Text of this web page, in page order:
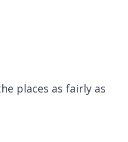
places as fairly as